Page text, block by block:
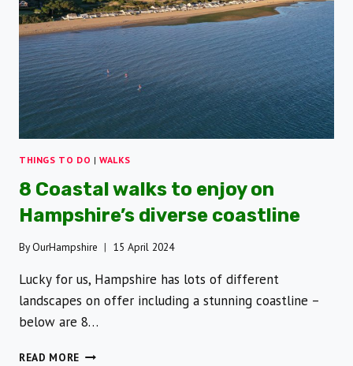
THINGS TO DO | WALKS
8 Coastal walks to enjoy on
Hampshire’s diverse coastline
ByOurHampshire 15 April 2024
Lucky for us, Hampshire has lots of different
landscapes on offer including a stunning coastline –
below are 8…
READ MORE 8